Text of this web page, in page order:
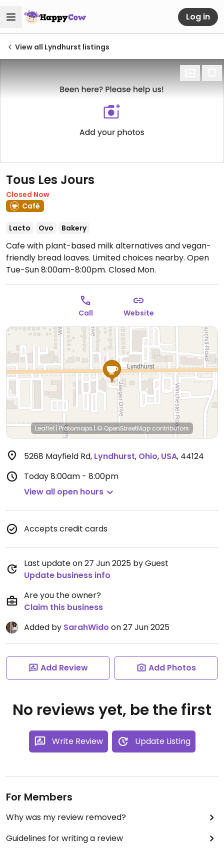
Log in
View all Lyndhurst listings
Tous Les Jours
Closed Now
Café
Lacto Ovo Bakery
Cafe with plant-based milk alternatives and vegan-
friendly bread loaves. Limited choices nearby. Open
Tue-Sun 8:00am-8:00pm. Closed Mon.
Call Website
Leaflet|Protomaps|© OpenStreetMap contributors
5268 Mayfield Rd, Lyndhurst, Ohio, USA, 44124
Today8:00am - 8:00pm
View all open hours
Accepts credit cards
Last update on 27 Jun 2025 by Guest
Update business info
Are you the owner?
Claim this business
Added by SarahWido on 27 Jun 2025
Add Review Add Photos
No reviews yet, be the first
Write Review Update Listing
For Members
Why was my review removed?
Guidelines for writing a review